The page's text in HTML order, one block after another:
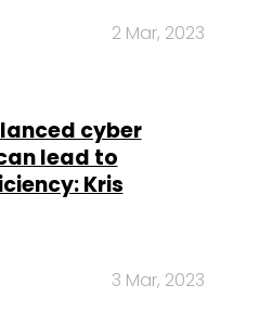
2 Mar, 2023
cyber
lead to
Kris
3 Mar, 2023